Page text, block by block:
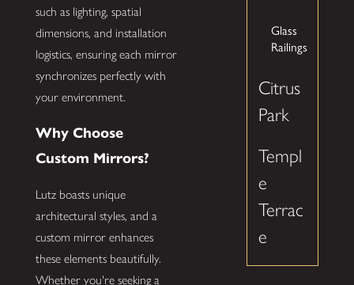
such as lighting, spatial
dimensions, and installation
logistics, ensuring each mirror
synchronizes perfectly with
your environment.
Why Choose
Custom Mirrors?
Lutz boasts unique
architectural styles, and a
custom mirror enhances
these elements beautifully.
Whether you're seeking a
Glass
Railings
Citrus
Park
Templ
e
Terrac
e